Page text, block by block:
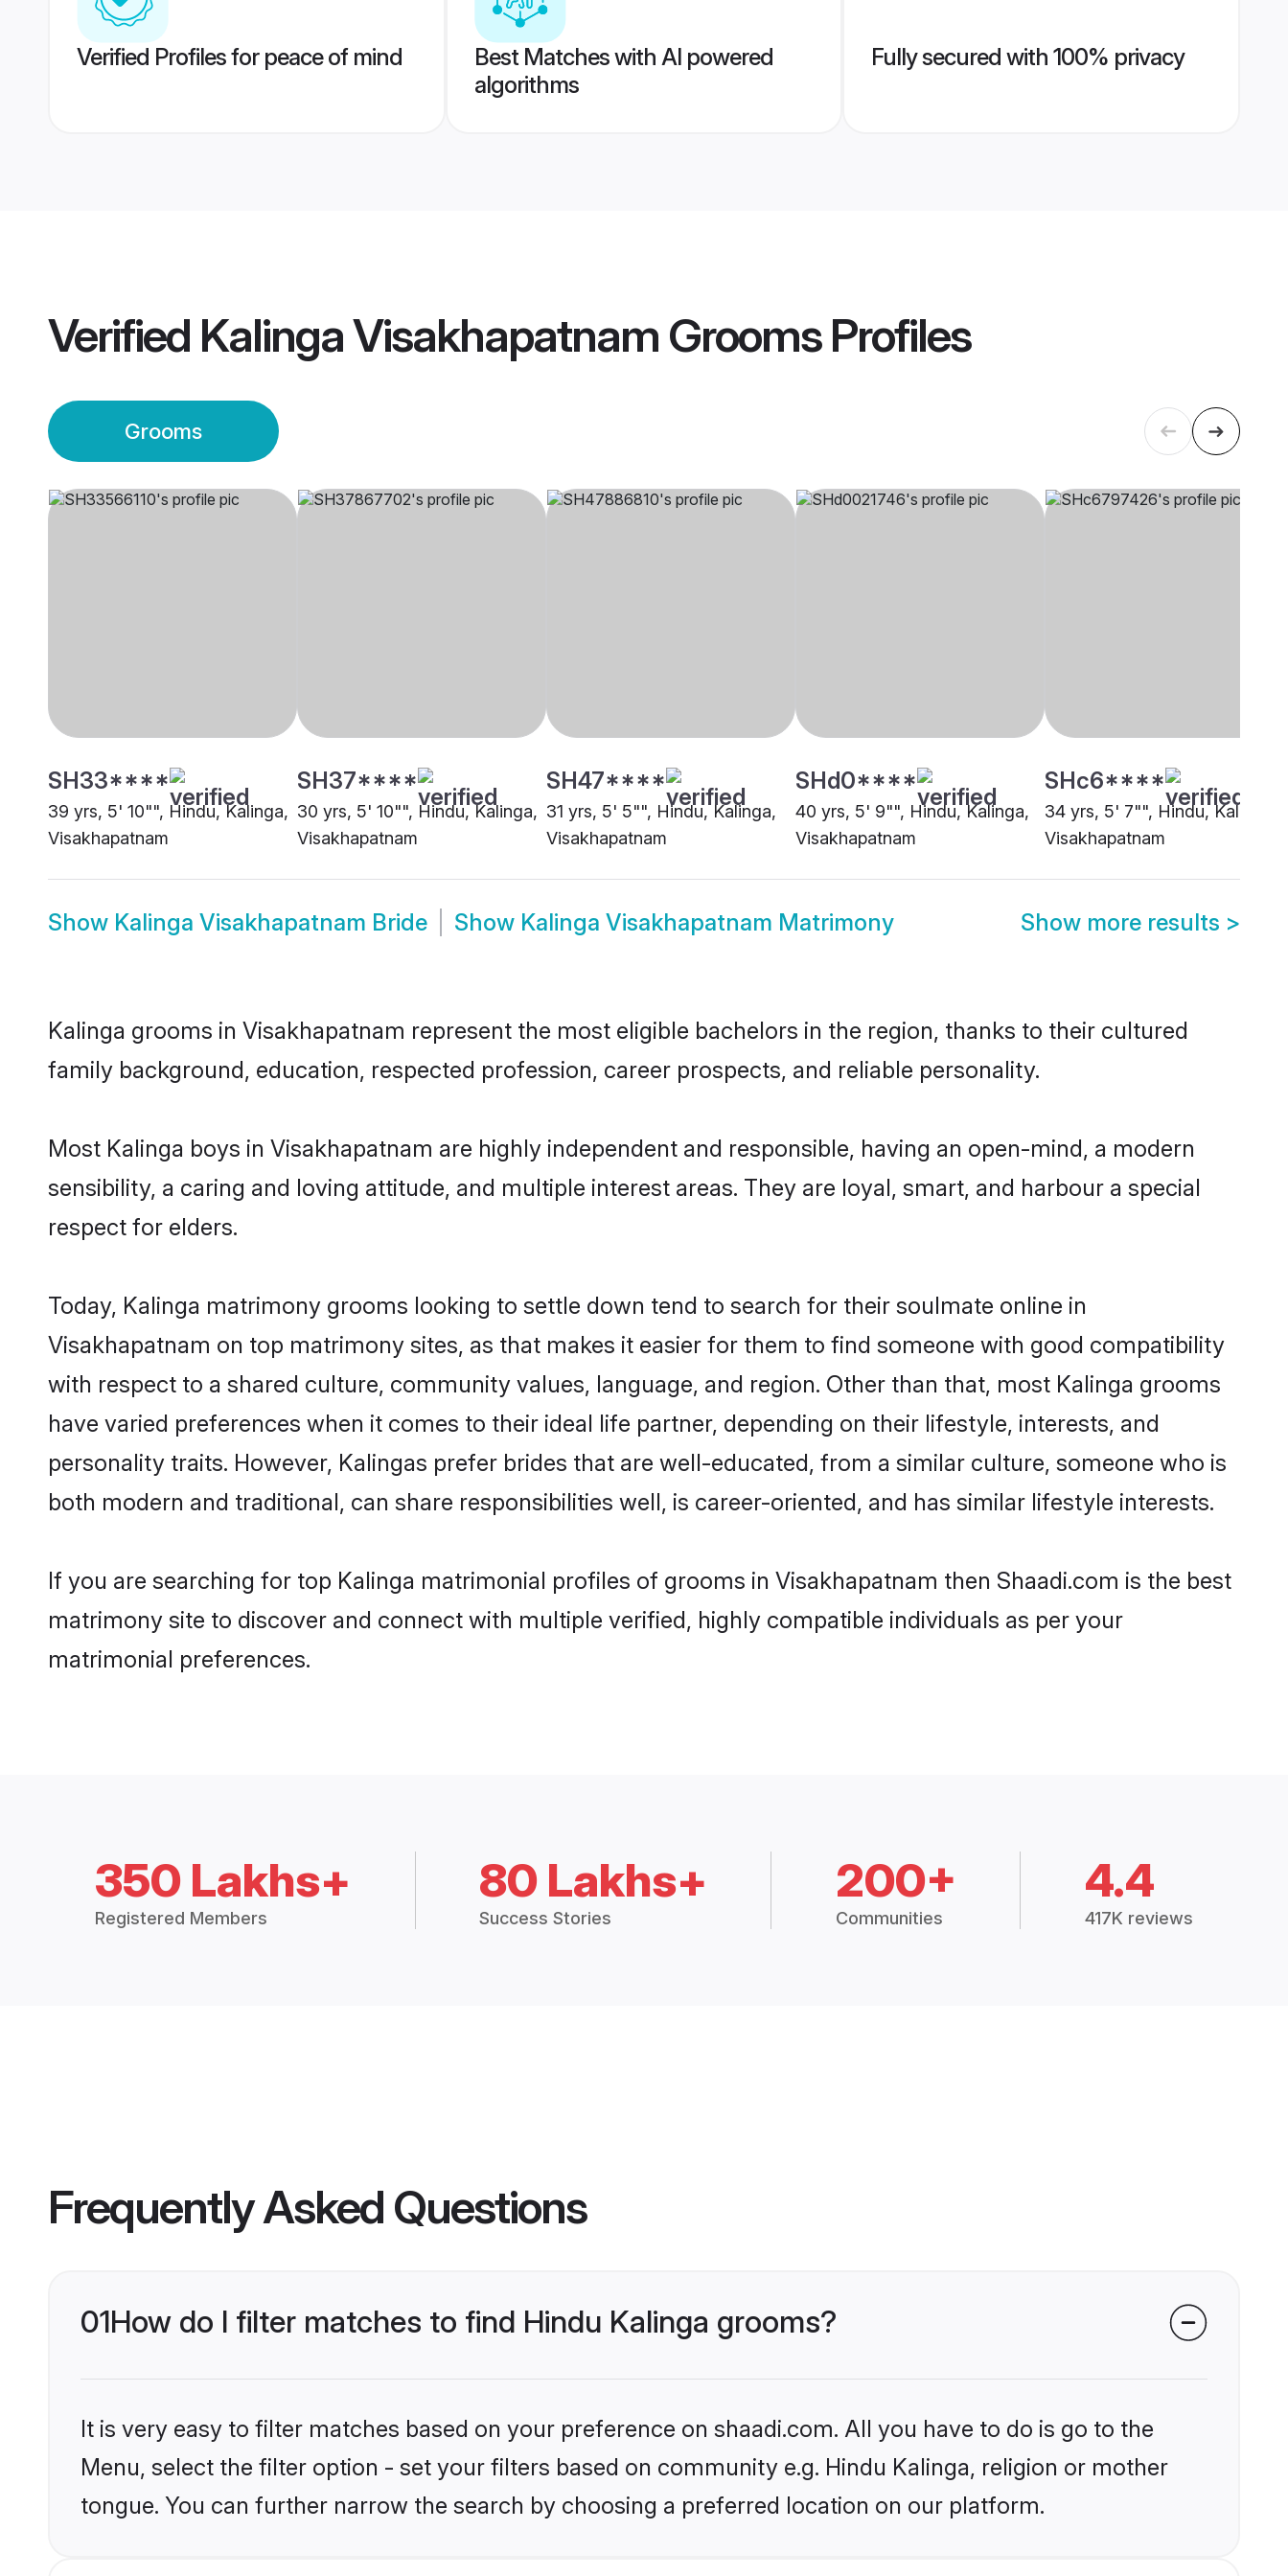
Verified Profiles for peace of mind
Best Matches with AI powered
algorithms
Fully secured with 100% privacy
Verified Kalinga Visakhapatnam GroomsProfiles
Grooms
SH33****
39 yrs, 5' 10"", Hindu, Kalinga,
Visakhapatnam
SH37****
30 yrs, 5' 10"", Hindu, Kalinga,
Visakhapatnam
SH47****
31 yrs, 5' 5"", Hindu, Kalinga,
Visakhapatnam
SHd0****
40 yrs, 5' 9"", Hindu, Kalinga,
Visakhapatnam
SHc6****
34 yrs, 5' 7"", Hindu, Kalinga,
Visakhapatnam
Show Kalinga Visakhapatnam Bride Show Kalinga Visakhapatnam Matrimony Show more results >
Kalinga grooms in Visakhapatnam represent the most eligible bachelors in the region, thanks to their cultured
family background, education, respected profession, career prospects, and reliable personality.
Most Kalinga boys in Visakhapatnam are highly independent and responsible, having an open-mind, a modern
sensibility, a caring and loving attitude, and multiple interest areas. They are loyal, smart, and harbour a special
respect for elders.
Today, Kalinga matrimony grooms looking to settle down tend to search for their soulmate online in
Visakhapatnam on top matrimony sites, as that makes it easier for them to find someone with good compatibility
with respect to a shared culture, community values, language, and region. Other than that, most Kalinga grooms
have varied preferences when it comes to their ideal life partner, depending on their lifestyle, interests, and
personality traits. However, Kalingas prefer brides that are well-educated, from a similar culture, someone who is
both modern and traditional, can share responsibilities well, is career-oriented, and has similar lifestyle interests.
If you are searching for top Kalinga matrimonial profiles of grooms in Visakhapatnam then Shaadi.com is the best
matrimony site to discover and connect with multiple verified, highly compatible individuals as per your
matrimonial preferences.
350 Lakhs+
Registered Members
80 Lakhs+
Success Stories
200+
Communities
4.4
417K reviews
Frequently Asked Questions
01How do I filter matches to find Hindu Kalinga grooms?
It is very easy to filter matches based on your preference on shaadi.com. All you have to do is go to the
Menu, select the filter option - set your filters based on community e.g. Hindu Kalinga, religion or mother
tongue. You can further narrow the search by choosing a preferred location on our platform.